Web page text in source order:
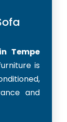
Tempe
is
and